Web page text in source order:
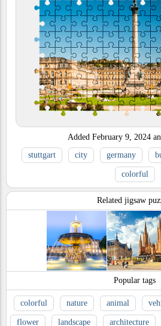
Added February 9, 2024
stuttgart
city germany
colorful
Related jigsaw
Popular tags
colorful nature animal
flower landscape architecture